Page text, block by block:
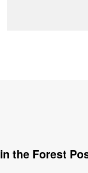
the Forest